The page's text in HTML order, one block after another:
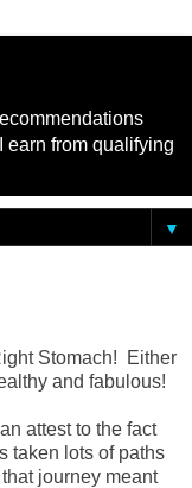
earn from qualifying
▼
Stomach! Either
and fabulous!
attest to the fact
taken lots of paths
journey meant